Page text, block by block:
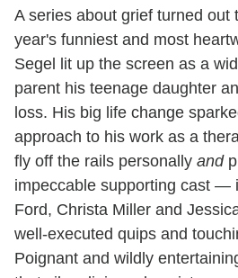
A series about grief turned out
year's funniest and most
Segel lit up the screen as a
parent his teenage daughter
loss. His big life change
approach to his work as a
fly off the rails personally and
impeccable supporting cast —
Ford, Christa Miller and
well-executed quips and
Poignant and wildly